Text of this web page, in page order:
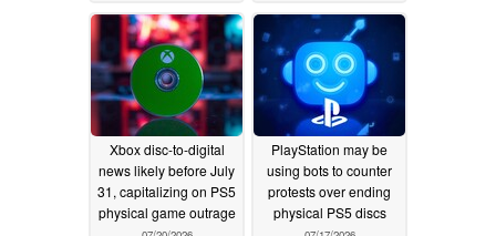
Xbox disc-to-digital
news likely before July
31, capitalizing on PS5
physical game outrage
PlayStation may be
using bots to counter
protests over ending
physical PS5 discs